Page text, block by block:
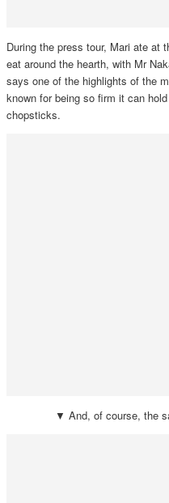
During the press tour, Mari ate at
eat around the hearth, with Mr
says one of the highlights of the
known for being so firm it can
chopsticks.
▼ And, of course, the